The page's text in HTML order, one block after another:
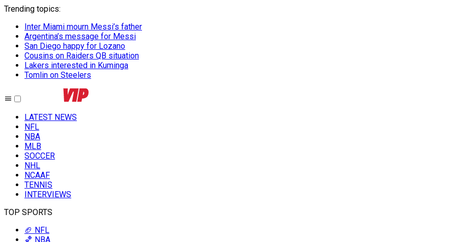
Trending topics:
Inter Miami mourn Messi’s father
Argentina’s message for Messi
San Diego happy for Lozano
Cousins on Raiders QB situation
Lakers interested in Kuminga
Tomlin on Steelers
LATEST NEWS
NFL
NBA
MLB
SOCCER
NHL
NCAAF
TENNIS
INTERVIEWS
TOP SPORTS
🏈 NFL
🏀 NBA